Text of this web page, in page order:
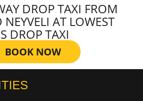
DROP TAXI FROM
AT LOWEST
DROP TAXI
BOOK NOW